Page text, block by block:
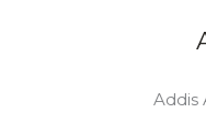
Addis